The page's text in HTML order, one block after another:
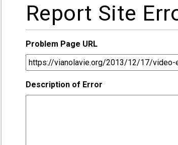
Report Site
Problem Page URL
Description of Error